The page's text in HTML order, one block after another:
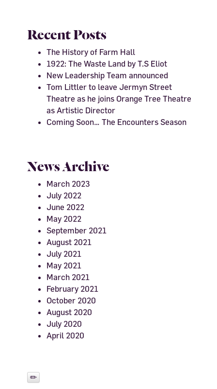
Recent Posts
The History of Farm Hall
1922: The Waste Land by T.S Eliot
New Leadership Team announced
Tom Littler to leave Jermyn Street
Theatre as he joins Orange Tree Theatre
as Artistic Director
Coming Soon… The Encounters Season
News Archive
March 2023
July 2022
June 2022
May 2022
September 2021
August 2021
July 2021
May 2021
March 2021
February 2021
October 2020
August 2020
July 2020
April 2020